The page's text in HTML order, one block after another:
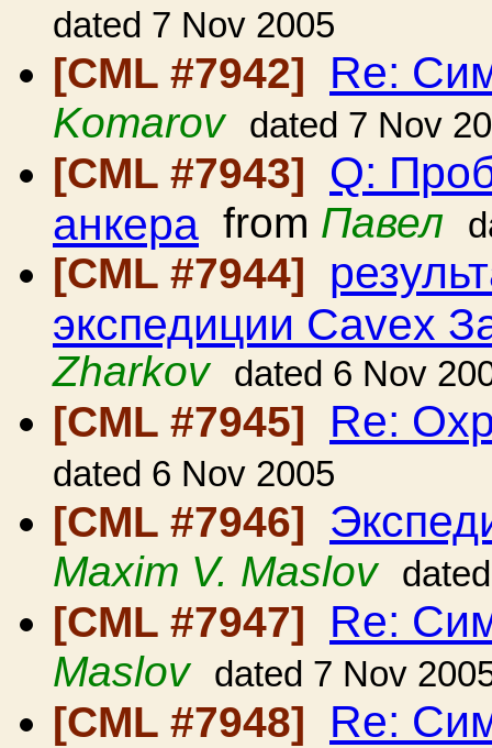
dated 7 Nov 2005
[CML #7942] Re:
Komarov dated 7 Nov
[CML #7943] Q:
анкера from Павел
[CML #7944]
экспедиции Cavex
Zharkov
dated 6 Nov
[CML #7945] Re:
dated 6 Nov 2005
[CML #7946]
Maxim V. Maslov
[CML #7947] Re:
Maslov dated 7 Nov
[CML #7948] Re: